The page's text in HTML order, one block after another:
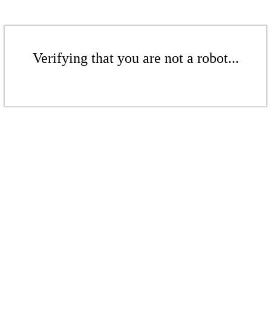
Verifying that you are not a robot...